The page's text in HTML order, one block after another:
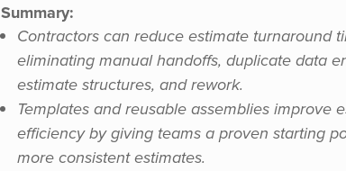
Summary:
Contractors can reduce estimate turnaround
eliminating manual handoffs, duplicate data
estimate structures, and rework.
Templates and reusable assemblies improve
efficiency by giving teams a proven starting
more consistent estimates.